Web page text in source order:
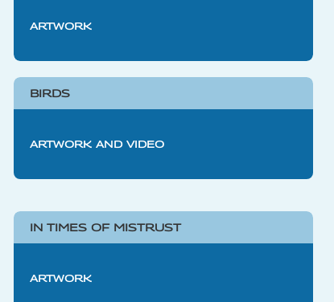
ARTWORK
BIRDS
ARTWORK AND VIDEO
IN TIMES OF MISTRUST
ARTWORK